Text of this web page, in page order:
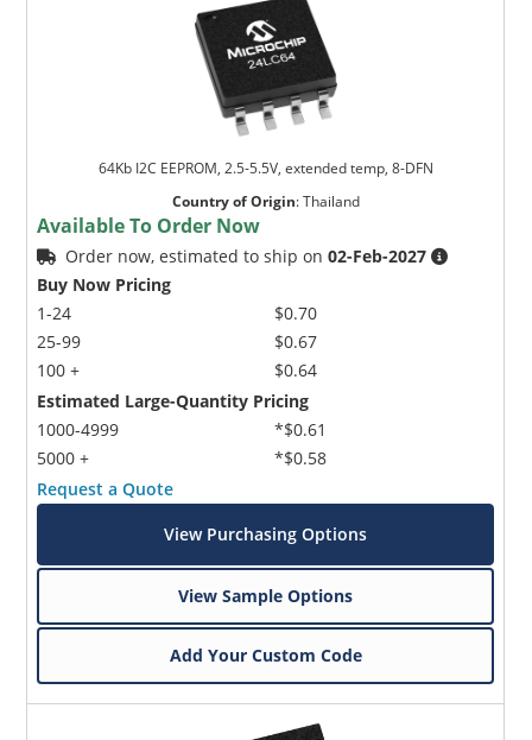
64Kb I2C EEPROM, 2.5-5.5V, extended temp, 8-DFN
Country of Origin:Thailand
Available To Order Now
Order now, estimated to ship on02-Feb-2027
Buy Now Pricing
1-24
25-99
100 +
$0.70
$0.67
$0.64
Estimated Large-Quantity Pricing
1000-4999
5000 +
*$0.61
*$0.58
Request a Quote
View Purchasing Options
View Sample Options
Add Your Custom Code